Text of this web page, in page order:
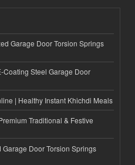
Garage Door Torsion Springs
Coating Steel Garage Door
| Healthy Instant Khichdi Meals
Traditional & Festive
Garage Door Torsion Springs